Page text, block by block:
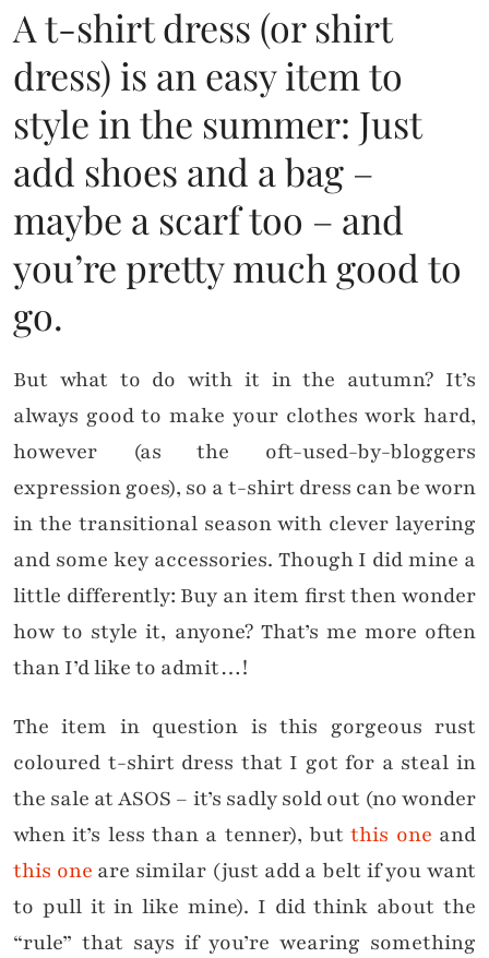
A t-shirt dress (or shirt
dress) is an easy item to
style in the summer: Just
add shoes and a bag –
maybe a scarf too – and
you’re pretty much good to
go.
But what to do with it in the autumn? It’s
always good to make your clothes work hard,
however (as the oft-used-by-bloggers
expression goes), so a t-shirt dress can be worn
in the transitional season with clever layering
and some key accessories. Though I did mine a
little differently: Buy an item first then wonder
how to style it, anyone? That’s me more often
than I’d like to admit…!
The item in question is this gorgeous rust
coloured t-shirt dress that I got for a steal in
the sale at ASOS – it’s sadly sold out (no wonder
when it’s less than a tenner), butthis one and
this one are similar (just add a belt if you want
to pull it in like mine). I did think about the
“rule” that says if you’re wearing something